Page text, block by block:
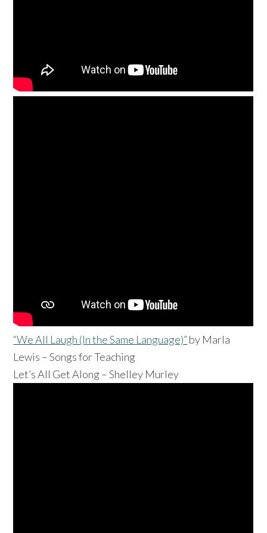
“We All Laugh (In the Same Language)” by Marla
Lewis – Songs for Teaching
Let’s All Get Along – Shelley Murley